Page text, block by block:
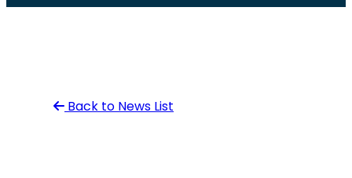
Back to News List